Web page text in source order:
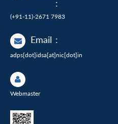
:
(+91-11)-2671 7983
Email :
adps[dot]idsa[at]nic[dot]in
Webmaster